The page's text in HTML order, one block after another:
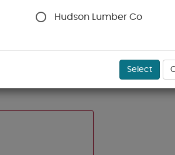
SO YELLOW PINE INTERIOR
Hudson Lumber Co
Select